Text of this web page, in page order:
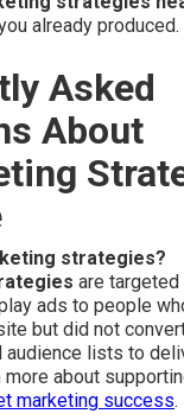
already produced.
Asked
About
strategies?
are
ads to people
but did not
audience lists to
more about
marketing success.